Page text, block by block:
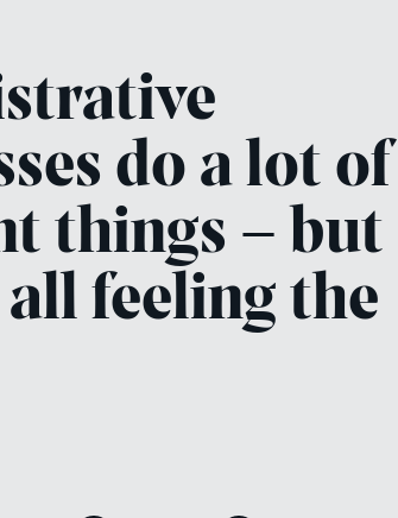
do a lot of
things – but
all feeling the